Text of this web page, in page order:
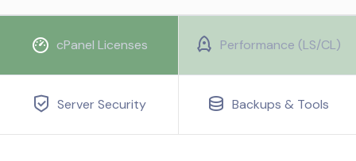
cPanel Licenses Performance (LS/CL)
Server Security Backups & Tools